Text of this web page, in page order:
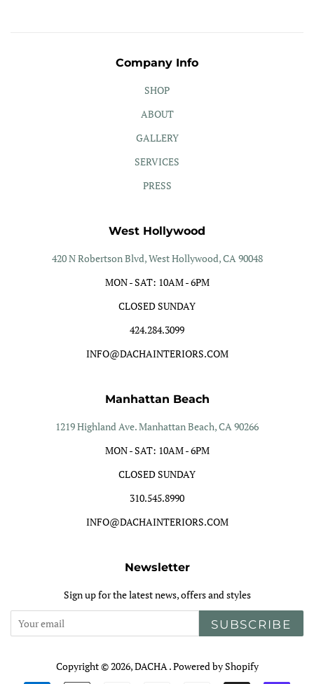
Company Info
SHOP
ABOUT
GALLERY
SERVICES
PRESS
West Hollywood
420 N Robertson Blvd, West Hollywood, CA 90048
MON - SAT: 10AM - 6PM
CLOSED SUNDAY
424.284.3099
INFO@DACHAINTERIORS.COM
Manhattan Beach
1219 Highland Ave. Manhattan Beach, CA 90266
MON - SAT: 10AM - 6PM
CLOSED SUNDAY
310.545.8990
INFO@DACHAINTERIORS.COM
Newsletter
Sign up for the latest news, offers and styles
SUBSCRIBE
Copyright © 2026,DACHA.Powered by Shopify